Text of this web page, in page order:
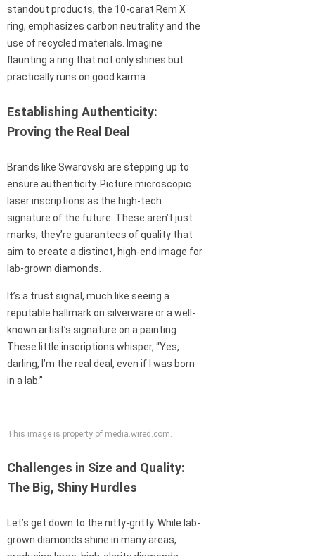
standout products, the 10-carat Rem X
ring, emphasizes carbon neutrality and the
use of recycled materials. Imagine
flaunting a ring that not only shines but
practically runs on good karma.
Establishing Authenticity:
Proving the Real Deal
Brands like Swarovski are stepping up to
ensure authenticity. Picture microscopic
laser inscriptions as the high-tech
signature of the future. These aren’t just
marks; they’re guarantees of quality that
aim to create a distinct, high-end image for
lab-grown diamonds.
It’s a trust signal, much like seeing a
reputable hallmark on silverware or a well-
known artist’s signature on a painting.
These little inscriptions whisper, “Yes,
darling, I’m the real deal, even if I was born
in a lab.”
This image is property of media.wired.com.
Challenges in Size and Quality:
The Big, Shiny Hurdles
Let’s get down to the nitty-gritty. While lab-
grown diamonds shine in many areas,